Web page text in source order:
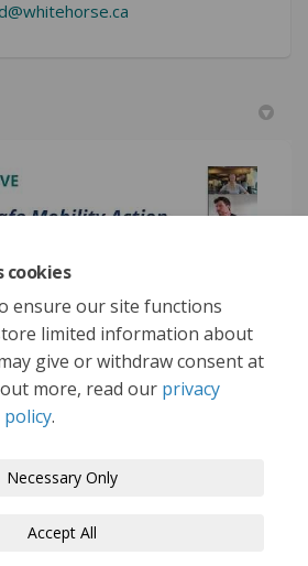
cookies
ensure our site functions
limited information about
give or withdraw consent at
more, read our privacy
.
Necessary Only
Accept All
webinar June 25, 2025